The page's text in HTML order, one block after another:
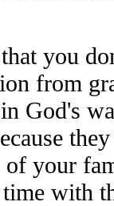
you
from
God's
your
with